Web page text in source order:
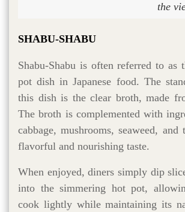
the
SHABU-SHABU
Shabu-Shabu is often referred to as
pot dish in Japanese food. The
this dish is the clear broth, made
The broth is complemented with
cabbage, mushrooms, seaweed,
flavorful and nourishing taste.
When enjoyed, diners simply dip
into the simmering hot pot,
cook lightly while maintaining its